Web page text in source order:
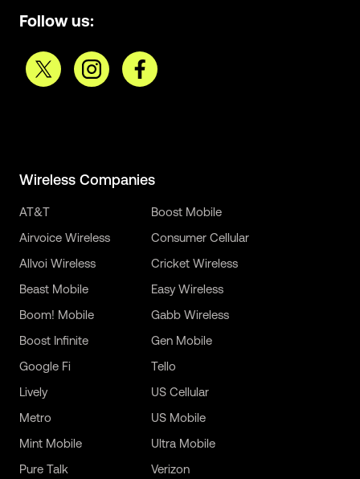
Follow us:
Wireless Companies
AT&T
Airvoice Wireless
Allvoi Wireless
Beast Mobile
Boom! Mobile
Boost Infinite
Boost Mobile
Consumer Cellular
Cricket Wireless
Easy Wireless
Gabb Wireless
Gen Mobile
Google Fi
Lively
Metro
Mint Mobile
Pure Talk
Tello
US Cellular
US Mobile
Ultra Mobile
Verizon